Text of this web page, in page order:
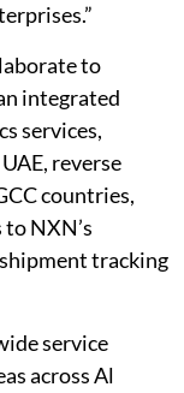
to
integrated
services,
reverse
countries,
NXN’s
tracking
service
across Al